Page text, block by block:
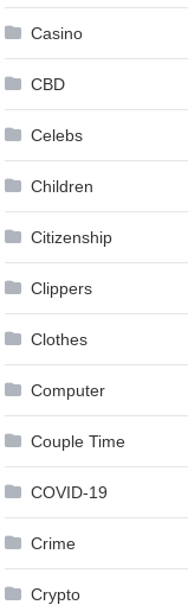
Casino
CBD
Celebs
Children
Citizenship
Clippers
Clothes
Computer
Couple Time
COVID-19
Crime
Crypto